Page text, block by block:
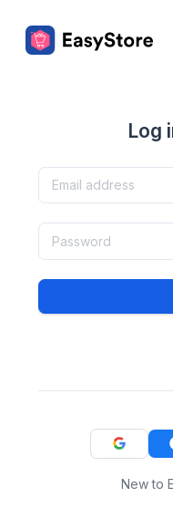
Log
New to